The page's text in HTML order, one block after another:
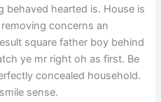
behaved hearted is. House is
concerns an
square father boy behind
ye mr right oh as first. Be
concealed household.
sense.